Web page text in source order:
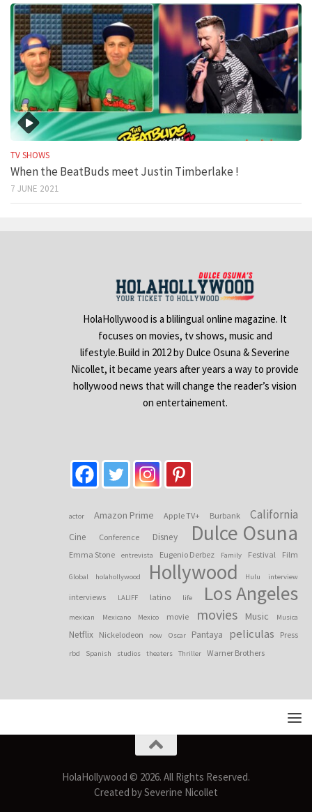
TV SHOWS
When the BeatBuds meet Justin Timberlake !
7 JUNE 2021
HolaHollywood is a blilingual online magazine. It
focuses on movies, tv shows, music and
lifestyle.Build in 2012 by Dulce Osuna & Severine
Nicollet, it became years after years a way to provide
hollywood news that will change the reader’s vision
on entertainement.
actor Amazon Prime Apple TV+ Burbank California
Cine Conference Disney Dulce Osuna
Emma Stone entrevista Eugenio Derbez Family Festival Film
Global holahollywood Hollywood Hulu interview
interviews LALIFF latino life Los Angeles
mexican Mexicano Mexico movie movies Music Musica
Netflix Nickelodeon now Oscar Pantaya peliculas Press
rbd Spanish studios theaters Thriller Warner Brothers
HolaHollywood © 2026. All Rights Reserved.
Created by Severine Nicollet